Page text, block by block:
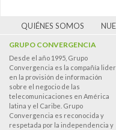
QUIÉNES SOMOS
GRUPO CONVERGENCIA
Desde el año 1995, Grupo
Convergencia es la compañía lider
en la provisión de información
sobre el negocio de las
telecomunicaciones en América
latina y el Caribe. Grupo
Convergencia es reconocida y
respetada por la independencia y